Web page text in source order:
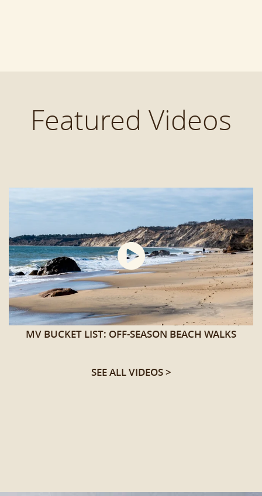
Featured Videos
MV BUCKET LIST: OFF-SEASON BEACH WALKS
SEE ALL VIDEOS >